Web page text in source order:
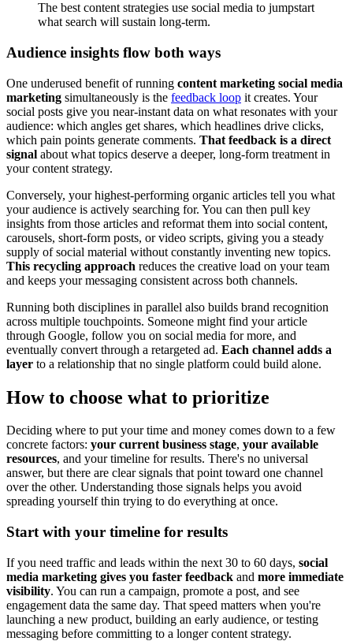
The best content strategies use social media to jumpstart
what search will sustain long-term.
Audience insights flow both ways
One underused benefit of running content marketing social media
marketing simultaneously is the feedback loop it creates. Your
social posts give you near-instant data on what resonates with your
audience: which angles get shares, which headlines drive clicks,
which pain points generate comments. That feedback is a direct
signal about what topics deserve a deeper, long-form treatment in
your content strategy.
Conversely, your highest-performing organic articles tell you what
your audience is actively searching for. You can then pull key
insights from those articles and reformat them into social content,
carousels, short-form posts, or video scripts, giving you a steady
supply of social material without constantly inventing new topics.
This recycling approach reduces the creative load on your team
and keeps your messaging consistent across both channels.
Running both disciplines in parallel also builds brand recognition
across multiple touchpoints. Someone might find your article
through Google, follow you on social media for more, and
eventually convert through a retargeted ad. Each channel adds a
layer to a relationship that no single platform could build alone.
How to choose what to prioritize
Deciding where to put your time and money comes down to a few
concrete factors: your current business stage, your available
resources, and your timeline for results. There's no universal
answer, but there are clear signals that point toward one channel
over the other. Understanding those signals helps you avoid
spreading yourself thin trying to do everything at once.
Start with your timeline for results
If you need traffic and leads within the next 30 to 60 days, social
media marketing gives you faster feedback and more immediate
visibility. You can run a campaign, promote a post, and see
engagement data the same day. That speed matters when you're
launching a new product, building an early audience, or testing
messaging before committing to a longer content strategy.